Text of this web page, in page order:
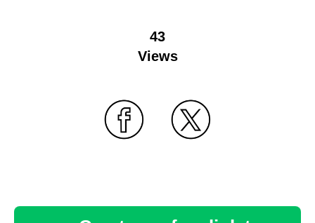
43
Views